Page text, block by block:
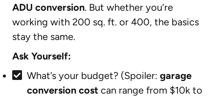
ADU conversion. But whether you’re
working with 200 sq. ft. or 400, the basics
stay the same.
Ask Yourself:
What’s your budget? (Spoiler: garage
conversion cost can range from $10k to